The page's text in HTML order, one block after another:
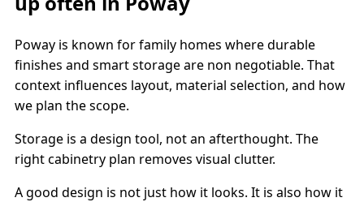
Poway is known for family homes where durable
finishes and smart storage are non negotiable. That
context influences layout, material selection, and how
we plan the scope.
Storage is a design tool, not an afterthought. The
right cabinetry plan removes visual clutter.
A good design is not just how it looks. It is also how it